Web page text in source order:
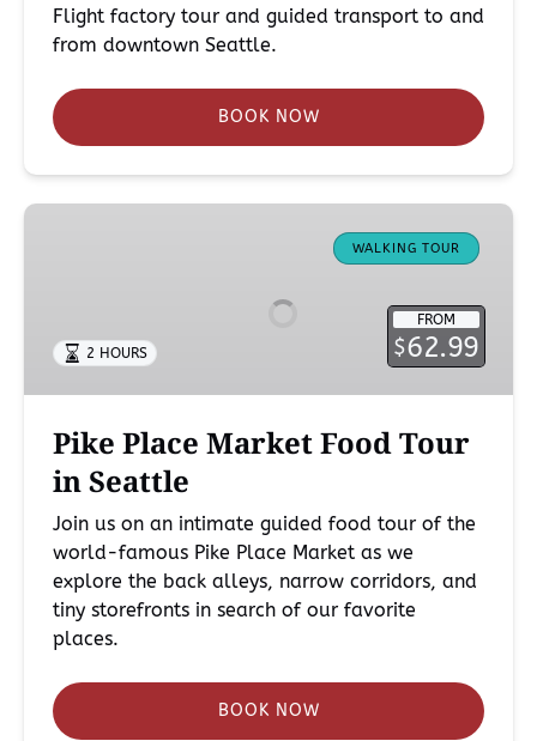
Flight factory tour and guided transport to and
from downtown Seattle.
BOOK NOW
Pike
Seattle
WALKING TOUR
FROM
$62.99
2 HOURS
Pike Place Market Food Tour
in Seattle
Join us on an intimate guided food tour of the
world-famous Pike Place Market as we
explore the back alleys, narrow corridors, and
tiny storefronts in search of our favorite
places.
BOOK NOW